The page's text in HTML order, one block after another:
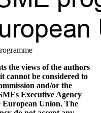
the views of the authors
cannot be considered to
and/or the
Executive Agency
Union. The